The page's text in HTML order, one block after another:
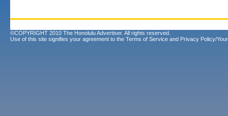
©COPYRIGHT 2010 The Honolulu Advertiser. All rights reserved.
Use of this site signifies your agreement to the Terms of Service and Privacy Policy/